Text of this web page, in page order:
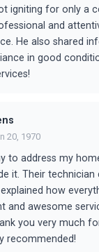
igniting for only a
and
He also shared
in good
20, 1970
to address my
it. Their
how
and awesome
you very much
recommended!